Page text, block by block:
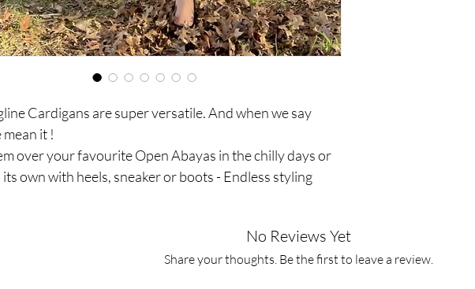
Cardigans are super versatile. And when we say
it !
over your favourite Open Abayas in the chilly days or
own with heels, sneaker or boots - Endless styling
No Reviews Yet
Share your thoughts. Be the first to leave a review.